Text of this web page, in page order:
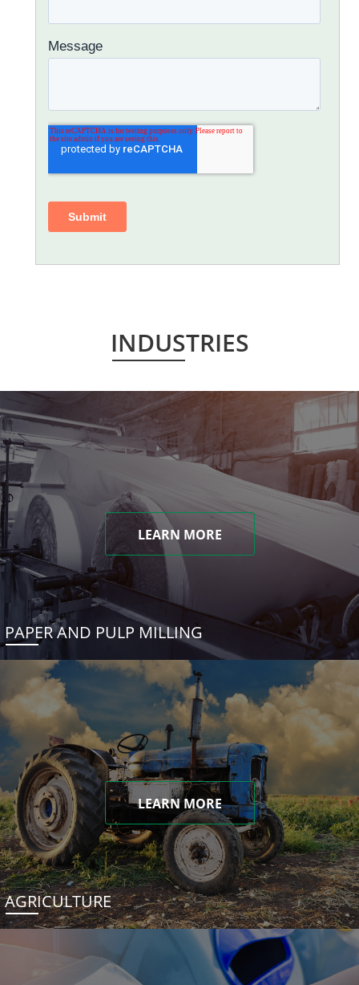
INDUSTRIES
LEARN MORE
PAPER AND PULP MILLING
LEARN MORE
AGRICULTURE